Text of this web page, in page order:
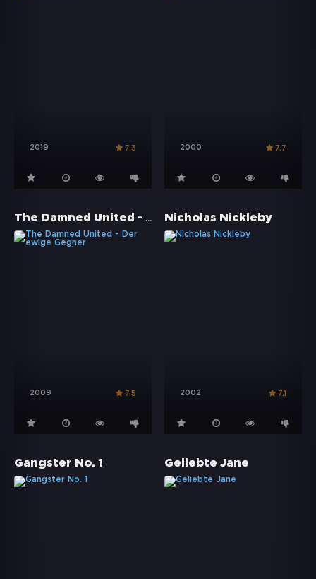
2019 7.3 2000 7.7
The Damned United - Der ewige Gegner
2009 7.5
Nicholas Nickleby
2002 7.1
Gangster No. 1 Geliebte Jane